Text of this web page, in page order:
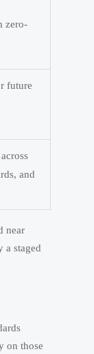
zero-
future
and
near
a staged
on those